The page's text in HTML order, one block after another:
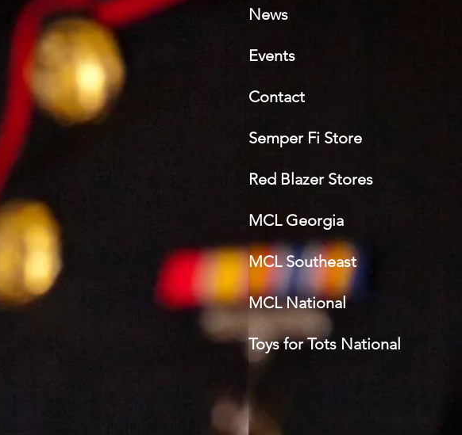
News
Events
Contact
Semper Fi Store
Red Blazer Stores
MCL Georgia
MCL Southeast
MCL National
Toys for Tots National